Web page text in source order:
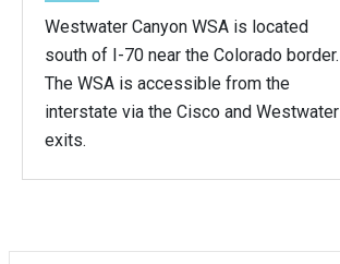
Westwater Canyon WSA is located
south of I-70 near the Colorado border.
The WSA is accessible from the
interstate via the Cisco and Westwater
exits.